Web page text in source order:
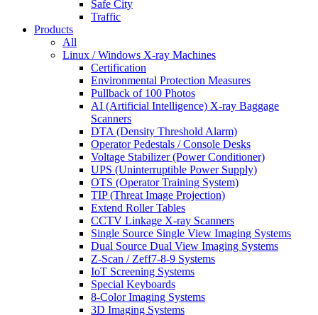
Safe City
Traffic
Products
All
Linux / Windows X-ray Machines
Certification
Environmental Protection Measures
Pullback of 100 Photos
AI (Artificial Intelligence) X-ray Baggage
Scanners
DTA (Density Threshold Alarm)
Operator Pedestals / Console Desks
Voltage Stabilizer (Power Conditioner)
UPS (Uninterruptible Power Supply)
OTS (Operator Training System)
TIP (Threat Image Projection)
Extend Roller Tables
CCTV Linkage X-ray Scanners
Single Source Single View Imaging Systems
Dual Source Dual View Imaging Systems
Z-Scan / Zeff7-8-9 Systems
IoT Screening Systems
Special Keyboards
8-Color Imaging Systems
3D Imaging Systems